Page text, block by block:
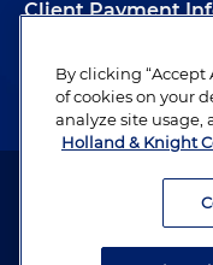
Client Payment
Alumni
Attorney Advertising.
By clicking “Accept
of cookies on your
analyze site usage,
Holland & Knight